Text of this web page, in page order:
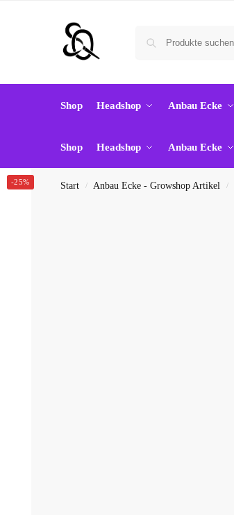
Shop Headshop Anbau Ecke
Shop Headshop Anbau Ecke
Start / Anbau Ecke - Growshop Artikel /
-25%